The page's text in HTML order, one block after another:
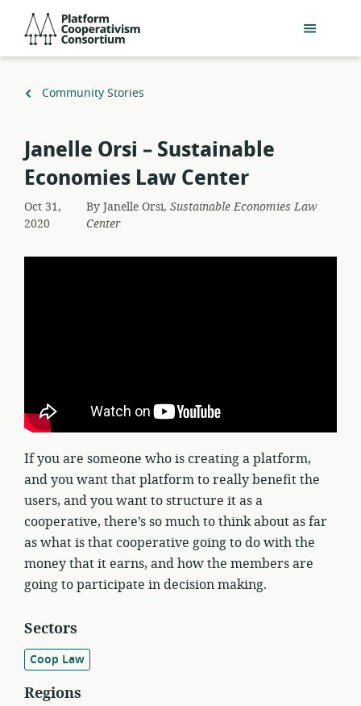
main
Consortium
Back
Community Stories
Janelle Orsi – Sustainable
Economies Law Center
Oct 31,
2020
ByJanelle Orsi, Sustainable Economies Law
Center
If you are someone who is creating a platform,
and you want that platform to really benefit the
users, and you want to structure it as a
cooperative, there’s so much to think about as far
as what is that cooperative going to do with the
money that it earns, and how the members are
going to participate in decision making.
Sectors
Coop Law
Regions